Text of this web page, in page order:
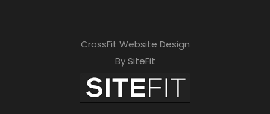
CrossFit Website Design
By SiteFit